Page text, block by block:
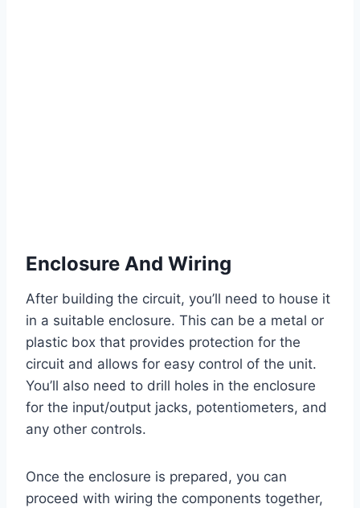
Enclosure And Wiring
After building the circuit, you’ll need to house it
in a suitable enclosure. This can be a metal or
plastic box that provides protection for the
circuit and allows for easy control of the unit.
You’ll also need to drill holes in the enclosure
for the input/output jacks, potentiometers, and
any other controls.
Once the enclosure is prepared, you can
proceed with wiring the components together,